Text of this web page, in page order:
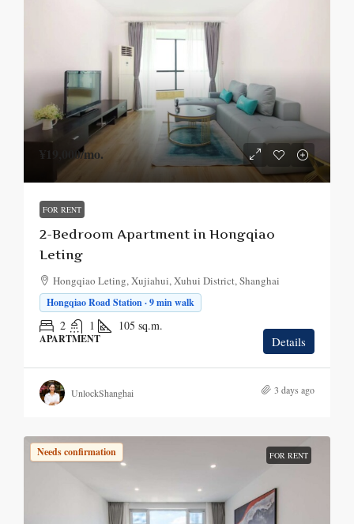
¥19,000/mo.
FOR RENT
2-Bedroom Apartment in Hongqiao
Leting
Hongqiao Leting, Xujiahui, Xuhui District, Shanghai
Hongqiao Road Station · 9 min walk
2 1 105 sq.m.
APARTMENT Details
UnlockShanghai 3 days ago
Needs confirmation FOR RENT